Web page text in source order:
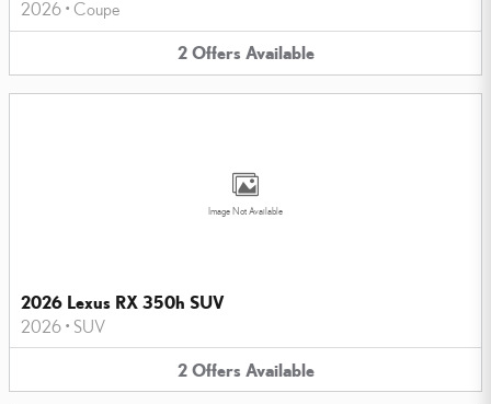
2026 • Coupe
2 Offers Available
Image Not Available
2026 Lexus RX 350h SUV
2026 • SUV
2 Offers Available